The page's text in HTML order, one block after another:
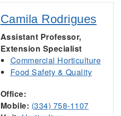
Camila Rodrigues
Assistant Professor,
Extension Specialist
Commercial Horticulture
Food Safety & Quality
Office:
Mobile: (334) 758-1107